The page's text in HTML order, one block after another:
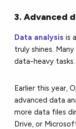
3. Advanced
Data analysis is
truly shines.
data-heavy tasks.
Earlier this year,
advanced data
more data files
Drive, or